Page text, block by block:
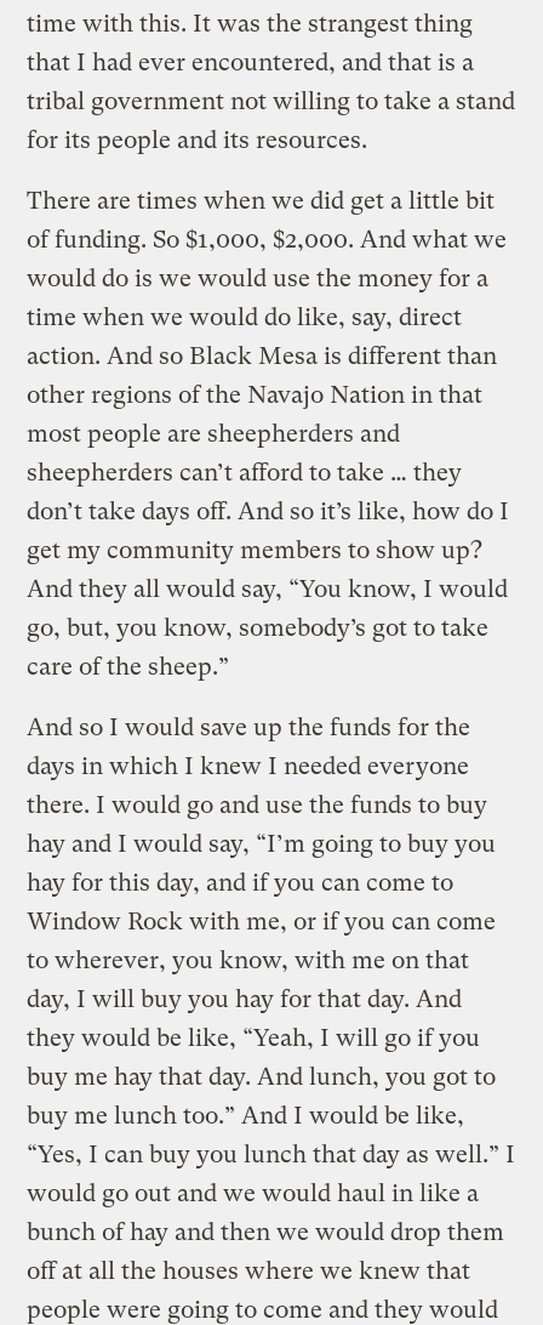
time with this. It was the strangest thing
that I had ever encountered, and that is a
tribal government not willing to take a stand
for its people and its resources.
There are times when we did get a little bit
of funding. So $1,000, $2,000. And what we
would do is we would use the money for a
time when we would do like, say, direct
action. And so Black Mesa is different than
other regions of the Navajo Nation in that
most people are sheepherders and
sheepherders can’t afford to take … they
don’t take days off. And so it’s like, how do I
get my community members to show up?
And they all would say, “You know, I would
go, but, you know, somebody’s got to take
care of the sheep.”
And so I would save up the funds for the
days in which I knew I needed everyone
there. I would go and use the funds to buy
hay and I would say, “I’m going to buy you
hay for this day, and if you can come to
Window Rock with me, or if you can come
to wherever, you know, with me on that
day, I will buy you hay for that day. And
they would be like, “Yeah, I will go if you
buy me hay that day. And lunch, you got to
buy me lunch too.” And I would be like,
“Yes, I can buy you lunch that day as well.” I
would go out and we would haul in like a
bunch of hay and then we would drop them
off at all the houses where we knew that
people were going to come and they would